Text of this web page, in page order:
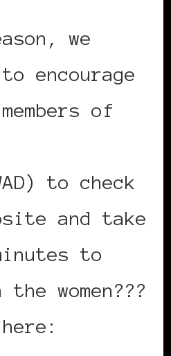
we
encourage
of
to check
and take
to
women???